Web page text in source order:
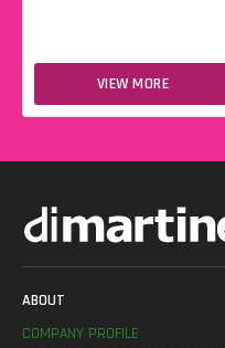
VIEW MORE
ABOUT
COMPANY PROFILE